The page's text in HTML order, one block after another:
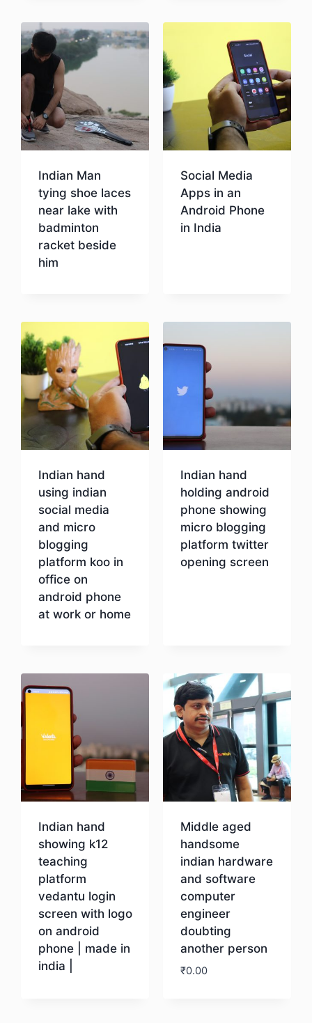
Indian Man
tying shoe laces
near lake with
badminton
racket beside
him
Social Media
Apps in an
Android Phone
in India
Indian hand
using indian
social media
and micro
blogging
platform koo in
office on
android phone
at work or home
Indian hand
holding android
phone showing
micro blogging
platform twitter
opening screen
Indian hand
showing k12
teaching
platform
vedantu login
screen with logo
on android
phone | made in
india |
Middle aged
handsome
indian hardware
and software
computer
engineer
doubting
another person
₹0.00